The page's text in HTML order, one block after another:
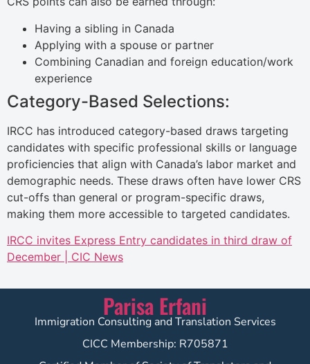
Having a sibling in Canada
Applying with a spouse or partner
Combining Canadian and foreign education/work
experience
Category-Based Selections:
IRCC has introduced category-based draws targeting
candidates with specific professional skills or language
proficiencies that align with Canada’s labor market and
demographic needs. These draws often have lower CRS
cut-offs than general or program-specific draws,
making them more accessible to targeted candidates.
IRCC invites Express Entry candidates in third draw of
December | CIC News
Parisa Erfani
Immigration Consulting and Translation Services
CICC Membership: R705871